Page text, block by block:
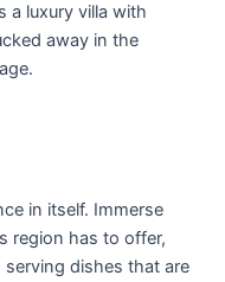
a luxury villa with
away in the
in itself. Immerse
region has to offer,
dishes that are